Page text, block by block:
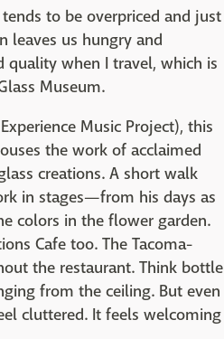
to be overpriced and just
leaves us hungry and
quality when I travel, which is
Museum.
Music Project), this
the work of acclaimed
creations. A short walk
in stages—from his days as
colors in the flower garden.
Cafe too. The Tacoma-
the restaurant. Think bottle
from the ceiling. But even
cluttered. It feels welcoming